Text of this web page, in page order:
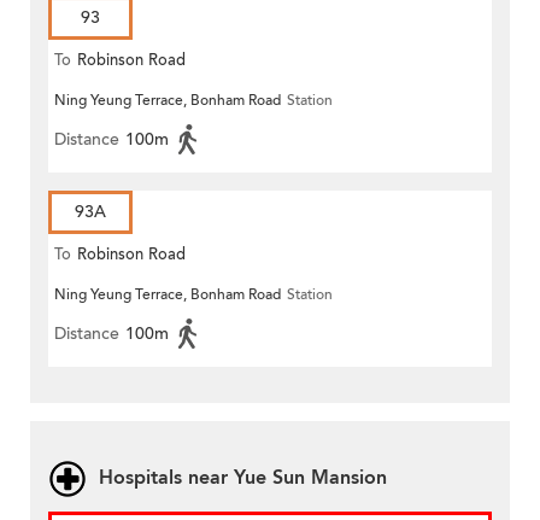
93
To Robinson Road
Ning Yeung Terrace, Bonham Road Station
Distance 100m
93A
To Robinson Road
Ning Yeung Terrace, Bonham Road Station
Distance 100m
Hospitals near Yue Sun Mansion